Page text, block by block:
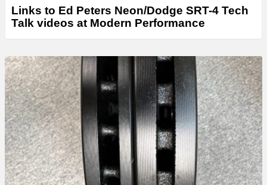
Links to Ed Peters Neon/Dodge SRT-4 Tech
Talk videos at Modern Performance